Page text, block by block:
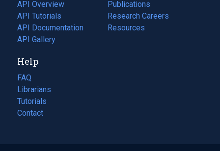
API Overview
API Tutorials
API Documentation
(opens
in
new
tab)
API Gallery
Publications
(opens
in
a
Research Careers
(opens
in
Resources
(opens
Help
FAQ
Librarians
Tutorials
Contact